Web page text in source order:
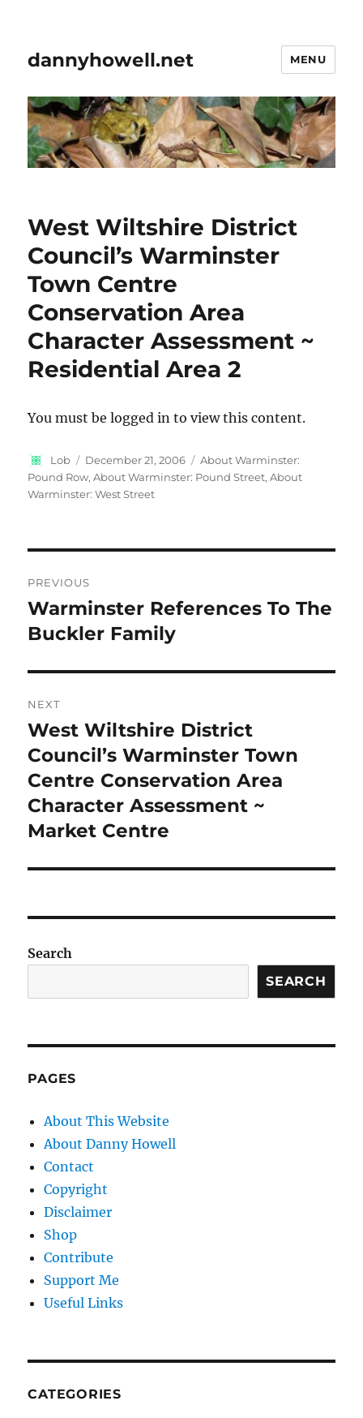
dannyhowell.net MENU
West Wiltshire District
Council’s Warminster
Town Centre
Conservation Area
Character Assessment ~
Residential Area 2
You must be logged in to view this content.
Author
Lob
Posted
on
December 21, 2006 Categories
About Warminster:
Pound Row,About Warminster: Pound Street,About
Warminster: West Street
navigation
PREVIOUS
Previous
post:
Warminster References To The
Buckler Family
NEXT
Next
post:
West Wiltshire District
Council’s Warminster Town
Centre Conservation Area
Character Assessment ~
Market Centre
Search
SEARCH
PAGES
About This Website
About Danny Howell
Contact
Copyright
Disclaimer
Shop
Contribute
Support Me
Useful Links
CATEGORIES